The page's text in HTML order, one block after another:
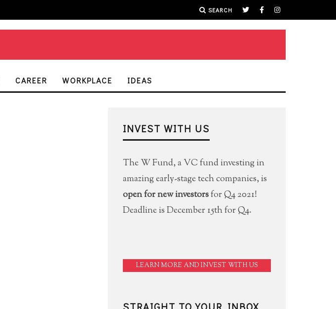
SEARCH
CAREER WORKPLACE IDEAS
INVEST WITH US
The W Fund, a VC fund investing in
amazing early-stage tech companies, is
open for new investorsfor Q4 2021!
Deadline is December 15th for Q4.
LEARN MORE AND INVEST WITH US